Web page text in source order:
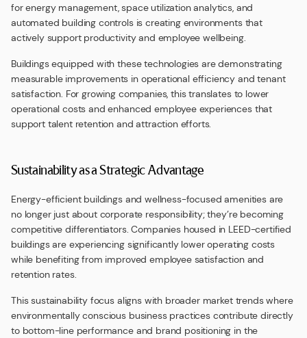
for energy management, space utilization analytics, and
automated building controls is creating environments that
actively support productivity and employee wellbeing.
Buildings equipped with these technologies are demonstrating
measurable improvements in operational efficiency and tenant
satisfaction. For growing companies, this translates to lower
operational costs and enhanced employee experiences that
support talent retention and attraction efforts.
Sustainability as a Strategic Advantage
Energy-efficient buildings and wellness-focused amenities are
no longer just about corporate responsibility; they’re becoming
competitive differentiators. Companies housed in LEED-certified
buildings are experiencing significantly lower operating costs
while benefiting from improved employee satisfaction and
retention rates.
This sustainability focus aligns with broader market trends where
environmentally conscious business practices contribute directly
to bottom-line performance and brand positioning in the